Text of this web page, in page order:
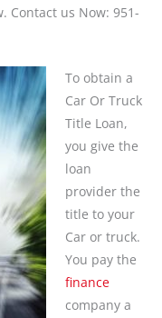
Contact us Now: 951-
To obtain a
Car Or Truck
Title Loan,
you give the
loan
provider the
title to your
Car or truck.
You pay the
finance
company a